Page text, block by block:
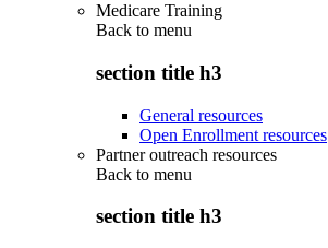
Medicare Training
Back to menu
section title h3
General resources
Open Enrollment resources
Partner outreach resources
Back to menu
section title h3